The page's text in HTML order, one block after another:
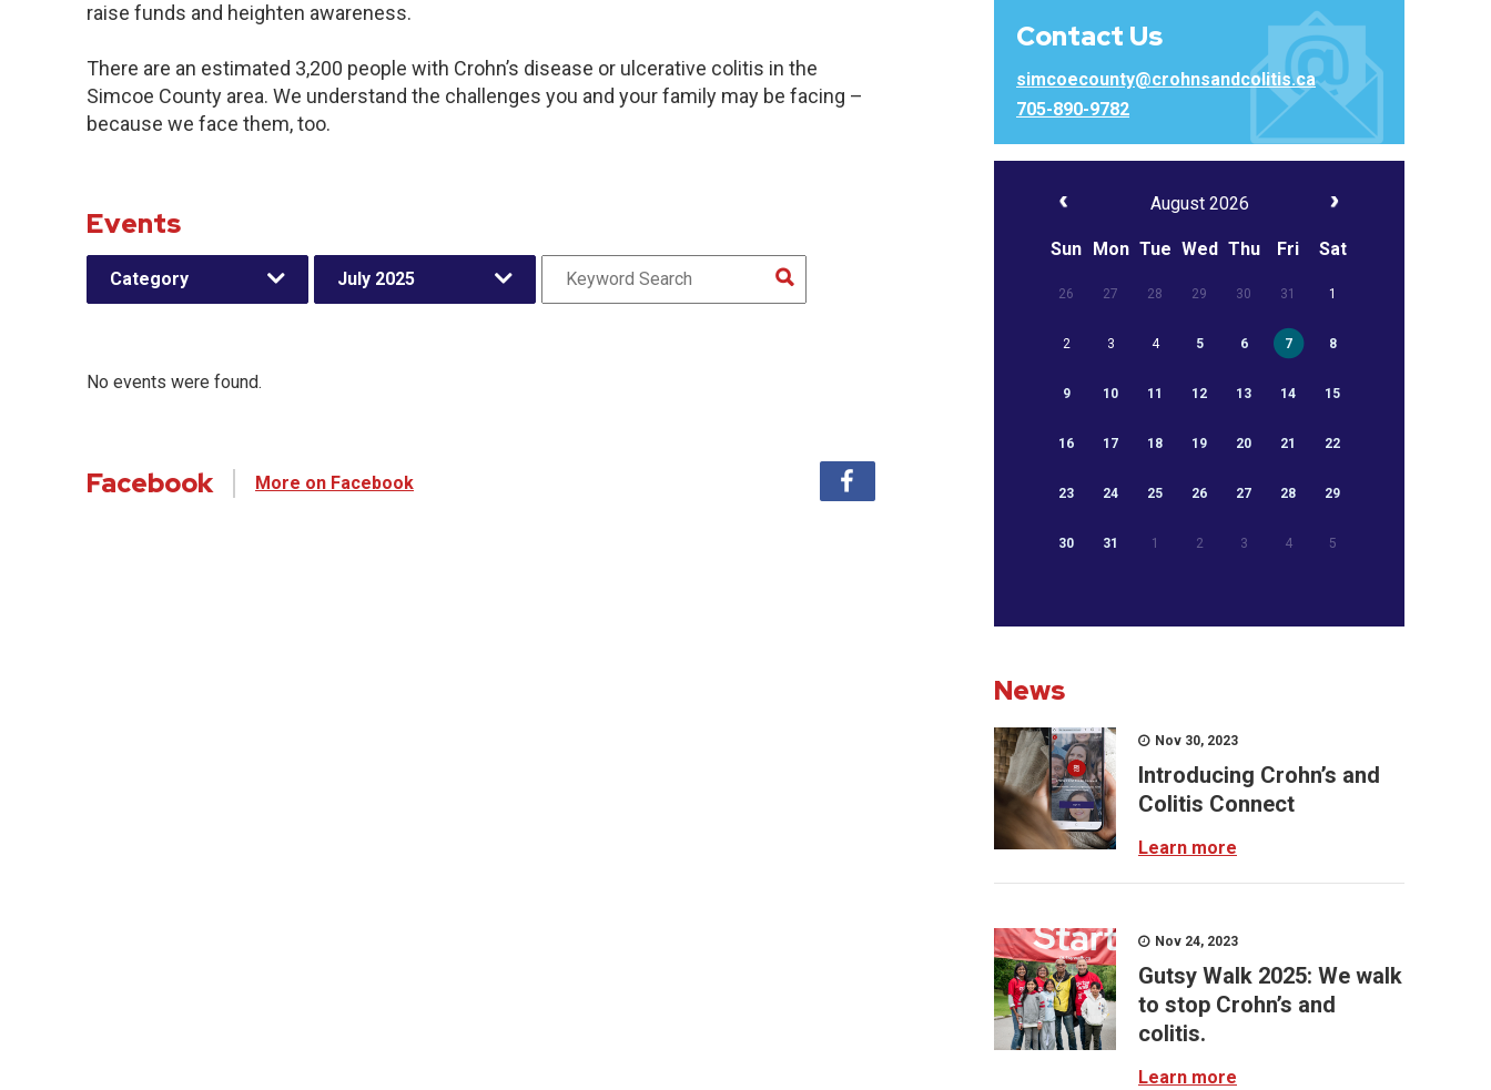
raise funds and heighten awareness.
There are an estimated 3,200 people with Crohn’s disease or ulcerative colitis in the
Simcoe County area. We understand the challenges you and your family may be facing –
because we face them, too.
Events
Category July 2025
No events were found.
Facebook More on Facebook
Contact Us
simcoecounty@crohnsandcolitis.ca
705-890-9782
August 2026
Sun Mon Tue Wed Thu Fri Sat
26 27 28 29 30 31 1
2 3 4 5 6 7 8
9 10 11 12 13 14 15
16 17 18 19 20 21 22
23 24 25 26 27 28 29
30 31 1 2 3 4 5
News
Nov 30, 2023
Introducing Crohn’s and
Colitis Connect
Learn more
Nov 24, 2023
Gutsy Walk 2025: We walk
to stop Crohn’s and
colitis.
Learn more